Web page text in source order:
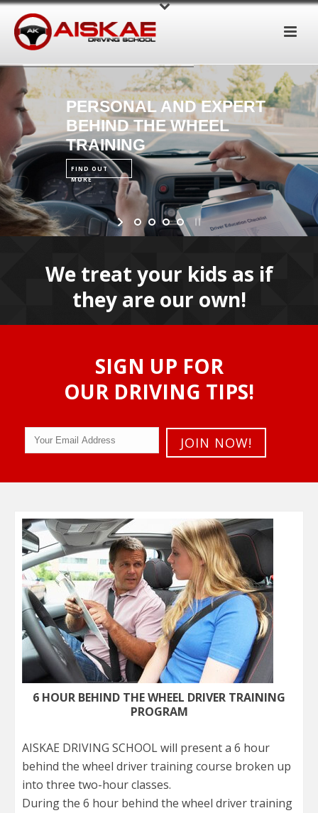
PERSONAL AND EXPERT
BEHIND THE WHEEL
TRAINING
FIND OUT
MORE
We treat your kids as if
they are our own!
SIGN UP FOR
OUR DRIVING TIPS!
6 HOUR BEHIND THE WHEEL DRIVER TRAINING
PROGRAM
AISKAE DRIVING SCHOOL will present a 6 hour
behind the wheel driver training course broken up
into three two-hour classes.
During the 6 hour behind the wheel driver training